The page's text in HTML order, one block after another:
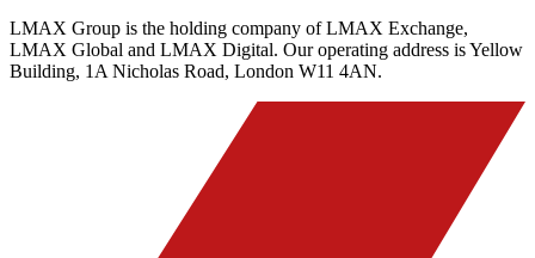
LMAX Group is the holding company of LMAX Exchange,
LMAX Global and LMAX Digital. Our operating address is Yellow
Building, 1A Nicholas Road, London W11 4AN.